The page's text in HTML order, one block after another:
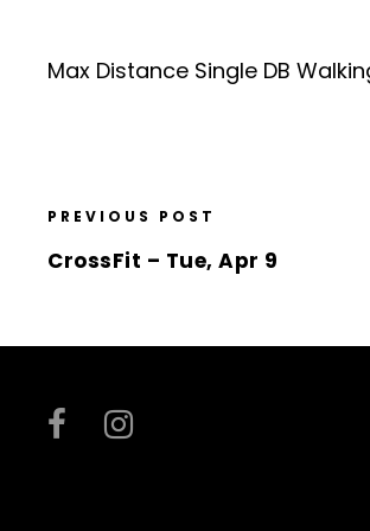
Max Distance Single DB
PREVIOUS POST
CrossFit – Tue, Apr 9